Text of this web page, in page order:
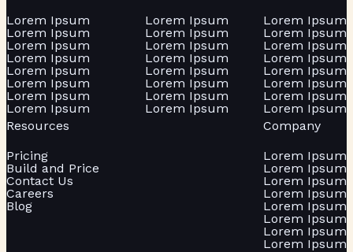
Lorem Ipsum
Lorem Ipsum
Lorem Ipsum
Lorem Ipsum
Lorem Ipsum
Lorem Ipsum
Lorem Ipsum
Lorem Ipsum
Lorem Ipsum
Lorem Ipsum
Lorem Ipsum
Lorem Ipsum
Lorem Ipsum
Lorem Ipsum
Lorem Ipsum
Lorem Ipsum
Lorem Ipsum
Lorem Ipsum
Lorem Ipsum
Lorem Ipsum
Lorem Ipsum
Lorem Ipsum
Lorem Ipsum
Lorem Ipsum
Resources
Pricing
Build and Price
Contact Us
Careers
Blog
Company
Lorem Ipsum
Lorem Ipsum
Lorem Ipsum
Lorem Ipsum
Lorem Ipsum
Lorem Ipsum
Lorem Ipsum
Lorem Ipsum